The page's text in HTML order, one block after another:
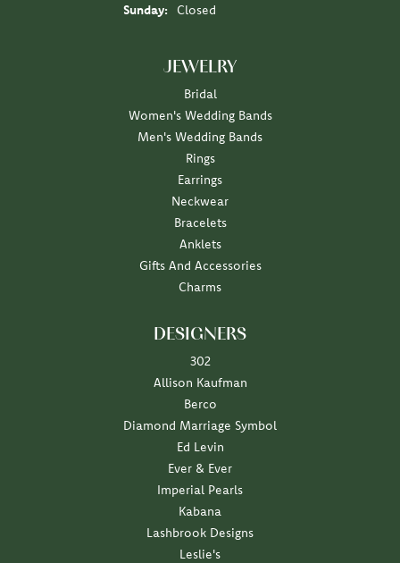
Sunday:
Closed
JEWELRY
Bridal
Women's Wedding Bands
Men's Wedding Bands
Rings
Earrings
Neckwear
Bracelets
Anklets
Gifts And Accessories
Charms
DESIGNERS
302
Allison Kaufman
Berco
Diamond Marriage Symbol
Ed Levin
Ever & Ever
Imperial Pearls
Kabana
Lashbrook Designs
Leslie's